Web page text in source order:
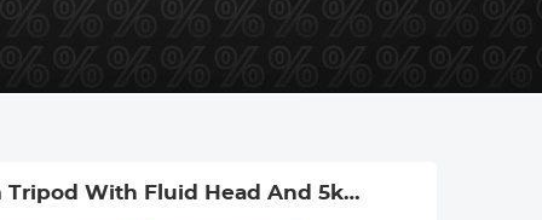
Tripod With Fluid Head And 5kg